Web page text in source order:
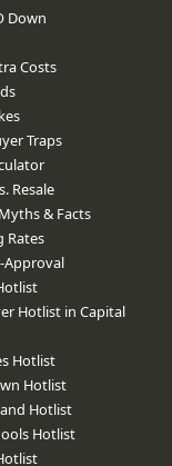
Down
Costs
Traps
Resale
& Facts
Rates
Approval
Hotlist in Capital
Hotlist
Hotlist
Hotlist
Hotlist